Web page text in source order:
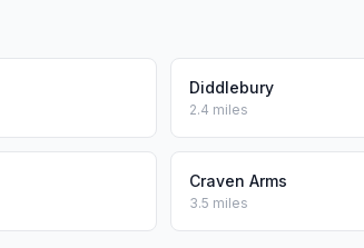
Diddlebury
2.4 miles
Craven Arms
3.5 miles